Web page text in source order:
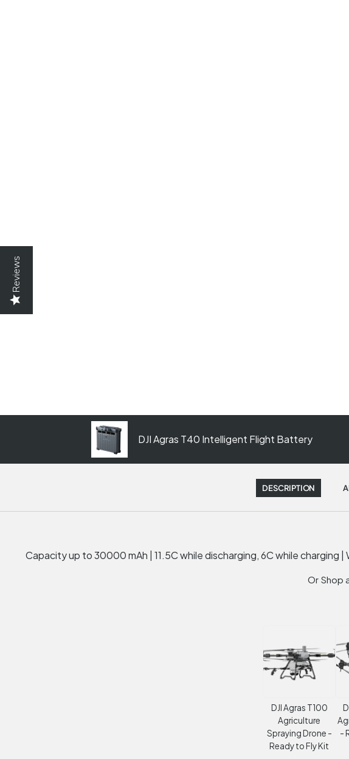
Reviews
DJI Agras T40 Intelligent Flight Battery
DESCRIPTION
Capacity up to 30000 mAh | 11.5C while discharging, 6C while charging
Or Shop
DJI Agras T100
Agriculture
Spraying Drone -
Ready to Fly Kit
-